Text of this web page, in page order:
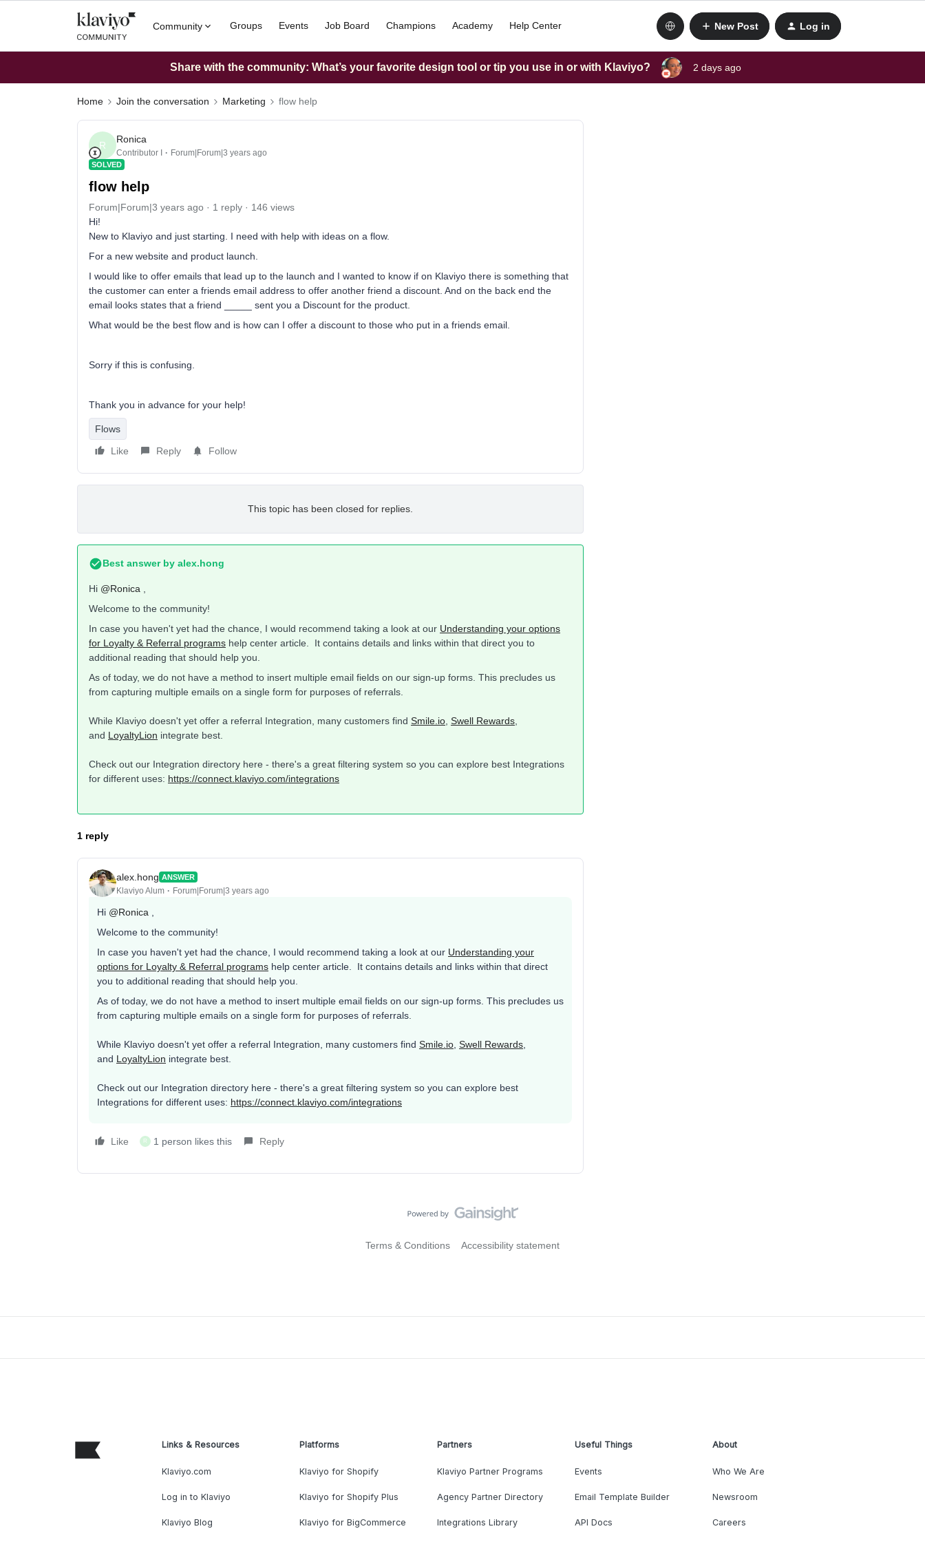
Community Groups Events Job Board Champions Academy Help Center New Post Log in
Share with the community: What’s your favorite design tool or tip you use in or with Klaviyo? 2 days ago
Home Join the conversation Marketing flow help
R
Ronica
Contributor I Forum|Forum|3 years ago
SOLVED
flow help
Forum|Forum|3 years ago 1 reply
146 views
Hi!
New to Klaviyo and just starting. I need with help with ideas on a flow.
For a new website and product launch.
I would like to offer emails that lead up to the launch and I wanted to know if on Klaviyo there is something that
the customer can enter a friends email address to offer another friend a discount. And on the back end the
email looks states that a friend _____ sent you a Discount for the product.
What would be the best flow and is how can I offer a discount to those who put in a friends email.
Sorry if this is confusing.
Thank you in advance for your help!
Flows
Like
Reply Follow
This topic has been closed for replies.
Best answer by alex.hong
Hi @Ronica
Welcome to the community!
In case you haven't yet had the chance, I would recommend taking a look at our Understanding your options
for Loyalty & Referral programs help center article. It contains details and links within that direct you to
additional reading that should help you.
As of today, we do not have a method to insert multiple email fields on our sign-up forms. This precludes us
from capturing multiple emails on a single form for purposes of referrals.
While Klaviyo doesn't yet offer a referral Integration, many customers find Smile.io Swell Rewards
and LoyaltyLion integrate best.
Check out our Integration directory here - there's a great filtering system so you can explore best Integrations
for different uses: https://connect.klaviyo.com/integrations
1 reply
alex.hong ANSWER
Klaviyo Alum Forum|Forum|3 years ago
Hi @Ronica
Welcome to the community!
In case you haven't yet had the chance, I would recommend taking a look at our Understanding your
options for Loyalty & Referral programs help center article. It contains details and links within that direct
you to additional reading that should help you.
As of today, we do not have a method to insert multiple email fields on our sign-up forms. This precludes us
from capturing multiple emails on a single form for purposes of referrals.
While Klaviyo doesn't yet offer a referral Integration, many customers find Smile.io Swell Rewards
and LoyaltyLion integrate best.
Check out our Integration directory here - there's a great filtering system so you can explore best
Integrations for different uses: https://connect.klaviyo.com/integrations
Like R 1 person likes this Reply
Terms & Conditions Accessibility statement
Links & Resources
Klaviyo.com
Log in to Klaviyo
Klaviyo Blog
Platforms
Klaviyo for Shopify
Klaviyo for Shopify Plus
Klaviyo for BigCommerce
Partners
Klaviyo Partner Programs
Agency Partner Directory
Integrations Library
Useful Things
Events
Email Template Builder
API Docs
About
Who We Are
Newsroom
Careers